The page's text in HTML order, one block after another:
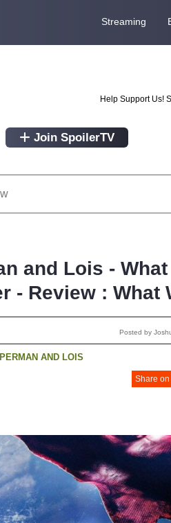
Streaming
Help Support Us!
Join SpoilerTV
and Lois -
- Review : What
Posted by
AND LOIS
Share